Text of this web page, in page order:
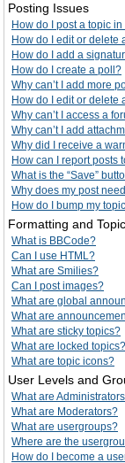
Posting Issues
How do I post a topic
How do I edit or delete
How do I add a
How do I create a poll?
Why can’t I add more
How do I edit or delete
Why can’t I access a
Why can’t I add
Why did I receive a
How can I report posts
What is the “Save”
Why does my post
How do I bump my
Formatting and
What is BBCode?
Can I use HTML?
What are Smilies?
Can I post images?
What are global
What are
What are sticky topics?
What are locked topics?
What are topic icons?
User Levels and
What are
What are Moderators?
What are usergroups?
Where are the
How do I become a